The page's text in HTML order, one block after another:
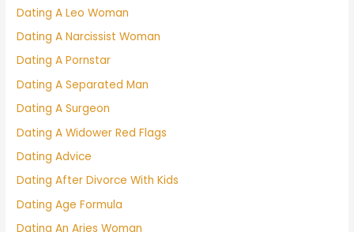
Dating A Leo Woman
Dating A Narcissist Woman
Dating A Pornstar
Dating A Separated Man
Dating A Surgeon
Dating A Widower Red Flags
Dating Advice
Dating After Divorce With Kids
Dating Age Formula
Dating An Aries Woman